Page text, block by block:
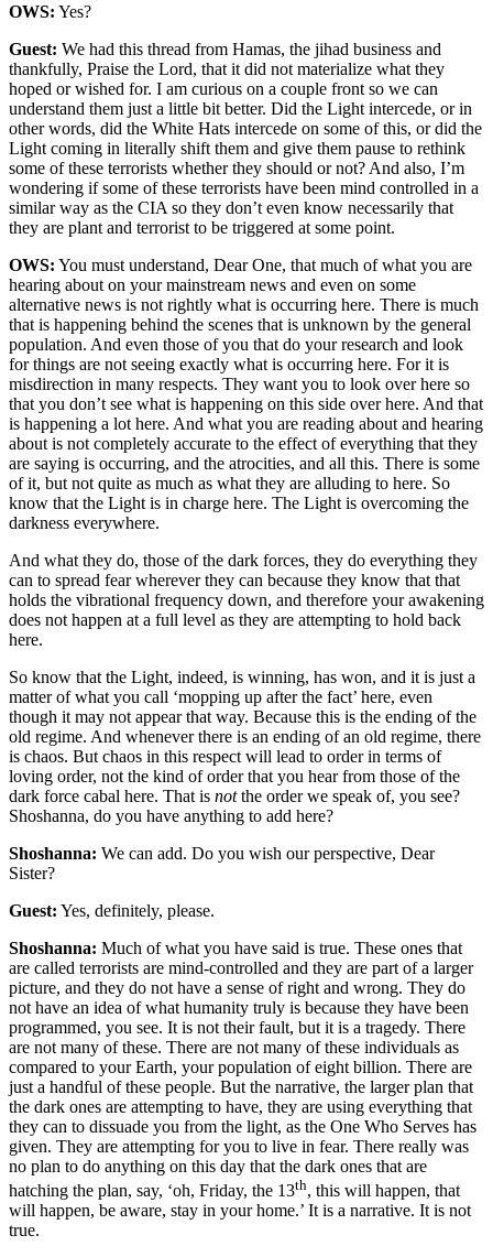
OWS: Yes?
Guest: We had this thread from Hamas, the jihad business and
thankfully, Praise the Lord, that it did not materialize what they
hoped or wished for. I am curious on a couple front so we can
understand them just a little bit better. Did the Light intercede, or in
other words, did the White Hats intercede on some of this, or did the
Light coming in literally shift them and give them pause to rethink
some of these terrorists whether they should or not? And also, I’m
wondering if some of these terrorists have been mind controlled in a
similar way as the CIA so they don’t even know necessarily that
they are plant and terrorist to be triggered at some point.
OWS: You must understand, Dear One, that much of what you are
hearing about on your mainstream news and even on some
alternative news is not rightly what is occurring here. There is much
that is happening behind the scenes that is unknown by the general
population. And even those of you that do your research and look
for things are not seeing exactly what is occurring here. For it is
misdirection in many respects. They want you to look over here so
that you don’t see what is happening on this side over here. And that
is happening a lot here. And what you are reading about and hearing
about is not completely accurate to the effect of everything that they
are saying is occurring, and the atrocities, and all this. There is some
of it, but not quite as much as what they are alluding to here. So
know that the Light is in charge here. The Light is overcoming the
darkness everywhere.
And what they do, those of the dark forces, they do everything they
can to spread fear wherever they can because they know that that
holds the vibrational frequency down, and therefore your awakening
does not happen at a full level as they are attempting to hold back
here.
So know that the Light, indeed, is winning, has won, and it is just a
matter of what you call ‘mopping up after the fact’ here, even
though it may not appear that way. Because this is the ending of the
old regime. And whenever there is an ending of an old regime, there
is chaos. But chaos in this respect will lead to order in terms of
loving order, not the kind of order that you hear from those of the
dark force cabal here. That is notthe order we speak of, you see?
Shoshanna, do you have anything to add here?
Shoshanna: We can add. Do you wish our perspective, Dear
Sister?
Guest: Yes, definitely, please.
Shoshanna: Much of what you have said is true. These ones that
are called terrorists are mind-controlled and they are part of a larger
picture, and they do not have a sense of right and wrong. They do
not have an idea of what humanity truly is because they have been
programmed, you see. It is not their fault, but it is a tragedy. There
are not many of these. There are not many of these individuals as
compared to your Earth, your population of eight billion. There are
just a handful of these people. But the narrative, the larger plan that
the dark ones are attempting to have, they are using everything that
they can to dissuade you from the light, as the One Who Serves has
given. They are attempting for you to live in fear. There really was
no plan to do anything on this day that the dark ones that are
hatching the plan, say, ‘oh, Friday, the 13th, this will happen, that
will happen, be aware, stay in your home.’ It is a narrative. It is not
true.